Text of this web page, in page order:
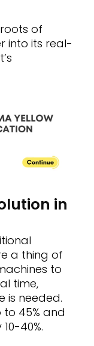
of
into its real-
in
a thing of
to
time,
is needed.
45% and
40%.